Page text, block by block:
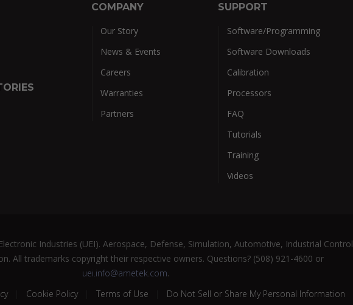
COMPANY
Our Story
News & Events
Careers
Warranties
Partners
SUPPORT
Software/Programming
Software Downloads
Calibration
Processors
FAQ
Tutorials
Training
Videos
Industries (UEI). Aerospace, Defense, Simulation, Automotive, Industrial Control
All trademarks copyright their respective owners. Questions? (508) 921-4600 or
uei.info@ametek.com.
Cookie Policy Terms of Use Do Not Sell or Share My Personal Information